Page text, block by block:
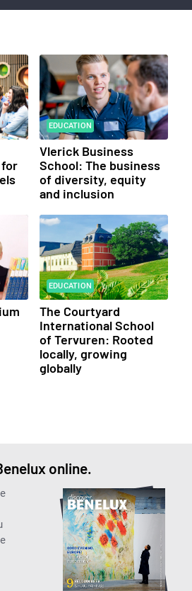
EDUCATION
Vlerick Business
School: The business
of diversity, equity
and inclusion
EDUCATION
The Courtyard
International School
of Tervuren: Rooted
locally, growing
globally
online.